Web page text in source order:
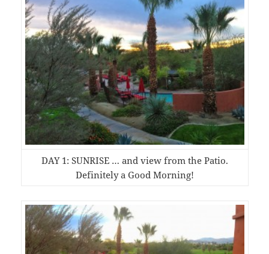
DAY 1: SUNRISE … and view from the Patio.
Definitely a Good Morning!